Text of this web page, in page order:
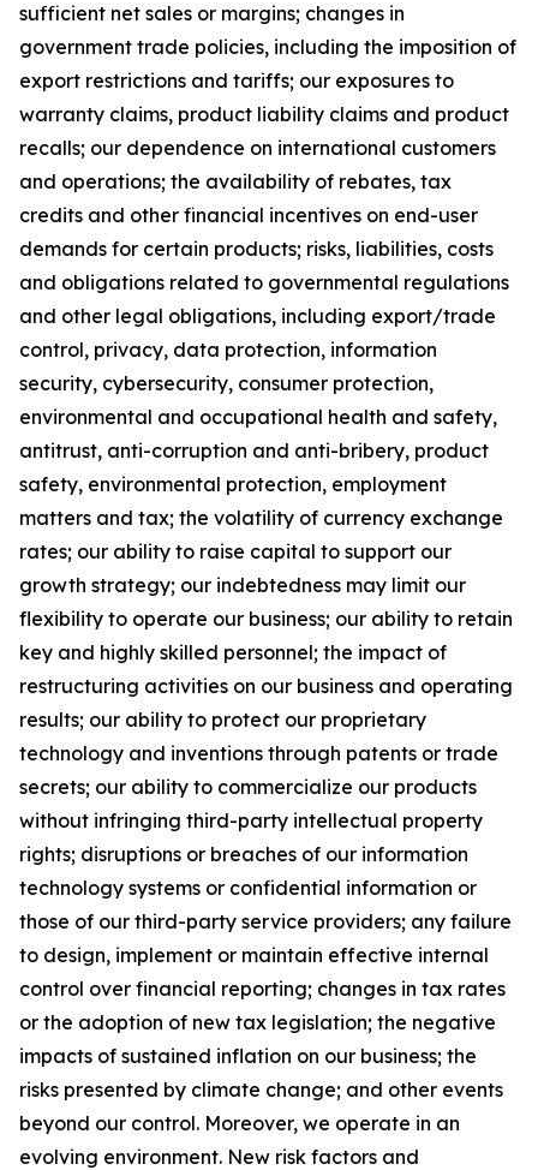
sufficient net sales or margins; changes in
government trade policies, including the imposition of
export restrictions and tariffs; our exposures to
warranty claims, product liability claims and product
recalls; our dependence on international customers
and operations; the availability of rebates, tax
credits and other financial incentives on end-user
demands for certain products; risks, liabilities, costs
and obligations related to governmental regulations
and other legal obligations, including export/trade
control, privacy, data protection, information
security, cybersecurity, consumer protection,
environmental and occupational health and safety,
antitrust, anti-corruption and anti-bribery, product
safety, environmental protection, employment
matters and tax; the volatility of currency exchange
rates; our ability to raise capital to support our
growth strategy; our indebtedness may limit our
flexibility to operate our business; our ability to retain
key and highly skilled personnel; the impact of
restructuring activities on our business and operating
results; our ability to protect our proprietary
technology and inventions through patents or trade
secrets; our ability to commercialize our products
without infringing third-party intellectual property
rights; disruptions or breaches of our information
technology systems or confidential information or
those of our third-party service providers; any failure
to design, implement or maintain effective internal
control over financial reporting; changes in tax rates
or the adoption of new tax legislation; the negative
impacts of sustained inflation on our business; the
risks presented by climate change; and other events
beyond our control. Moreover, we operate in an
evolving environment. New risk factors and